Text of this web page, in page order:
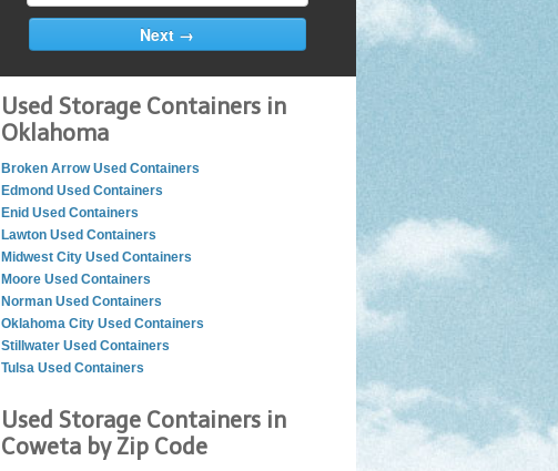
Used Storage Containers in
Oklahoma
Broken Arrow Used Containers
Edmond Used Containers
Enid Used Containers
Lawton Used Containers
Midwest City Used Containers
Moore Used Containers
Norman Used Containers
Oklahoma City Used Containers
Stillwater Used Containers
Tulsa Used Containers
Used Storage Containers in
Coweta by Zip Code